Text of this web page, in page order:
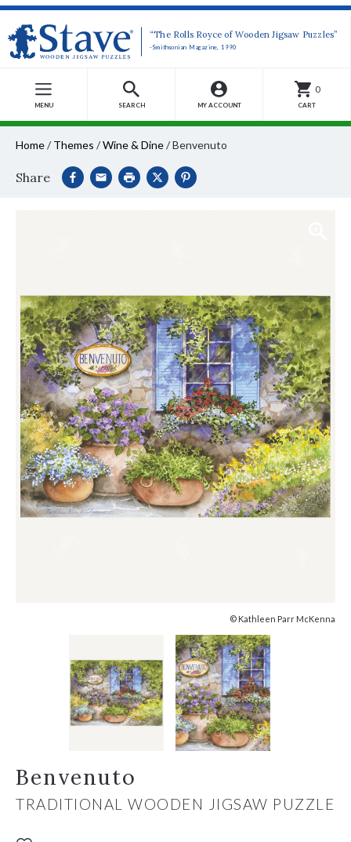
“The Rolls Royce of Wooden Jigsaw Puzzles”
-Smithsonian Magazine, 1990
MENU SEARCH MY ACCOUNT
0
CART
Home/ Themes /Wine & Dine/Benvenuto
Share
© Kathleen Parr McKenna
Benvenuto
TRADITIONAL WOODEN JIGSAW PUZZLE